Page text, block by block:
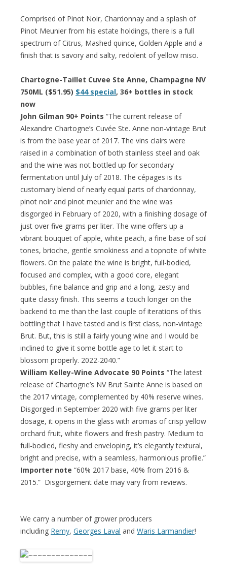
Comprised of Pinot Noir, Chardonnay and a splash of
Pinot Meunier from his estate holdings, there is a full
spectrum of Citrus, Mashed quince, Golden Apple and a
finish that is savory and salty, redolent of yellow miso.
Chartogne-Taillet Cuvee Ste Anne, Champagne NV
750ML ($51.95) $44 special, 36+ bottles in stock
now
John Gilman 90+ Points “The current release of
Alexandre Chartogne’s Cuvée Ste. Anne non-vintage Brut
is from the base year of 2017. The vins clairs were
raised in a combination of both stainless steel and oak
and the wine was not bottled up for secondary
fermentation until July of 2018. The cépages is its
customary blend of nearly equal parts of chardonnay,
pinot noir and pinot meunier and the wine was
disgorged in February of 2020, with a finishing dosage of
just over five grams per liter. The wine offers up a
vibrant bouquet of apple, white peach, a fine base of soil
tones, brioche, gentle smokiness and a topnote of white
flowers. On the palate the wine is bright, full-bodied,
focused and complex, with a good core, elegant
bubbles, fine balance and grip and a long, zesty and
quite classy finish. This seems a touch longer on the
backend to me than the last couple of iterations of this
bottling that I have tasted and is first class, non-vintage
Brut. But, this is still a fairly young wine and I would be
inclined to give it some bottle age to let it start to
blossom properly. 2022-2040.”
William Kelley-Wine Advocate 90 Points “The latest
release of Chartogne’s NV Brut Sainte Anne is based on
the 2017 vintage, complemented by 40% reserve wines.
Disgorged in September 2020 with five grams per liter
dosage, it opens in the glass with aromas of crisp yellow
orchard fruit, white flowers and fresh pastry. Medium to
full-bodied, fleshy and enveloping, it’s elegantly textural,
bright and precise, with a seamless, harmonious profile.”
Importer note “60% 2017 base, 40% from 2016 &
2015.” Disgorgement date may vary from reviews.
We carry a number of grower producers
including Remy, Georges Laval and Waris Larmandier!